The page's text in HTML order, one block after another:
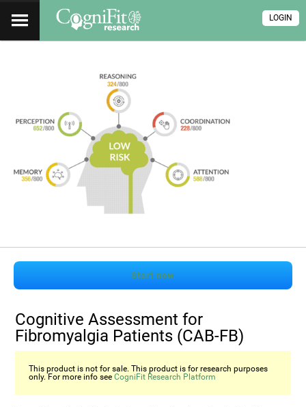
LOGIN
Start now
Cognitive Assessment for
Fibromyalgia Patients (CAB-FB)
This product is not for sale. This product is for research purposes
only. For more info seeCogniFit Research Platform